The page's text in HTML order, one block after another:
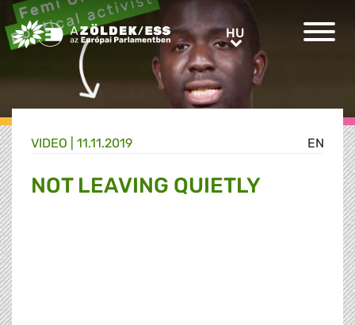
Greens/EFA Home HUHU
EN
VIDEO | 11.11.2019
NOT LEAVING QUIETLY